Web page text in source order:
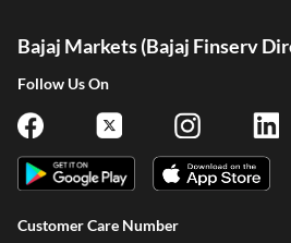
Bajaj Markets (Bajaj Finserv
Follow Us On
Customer Care Number